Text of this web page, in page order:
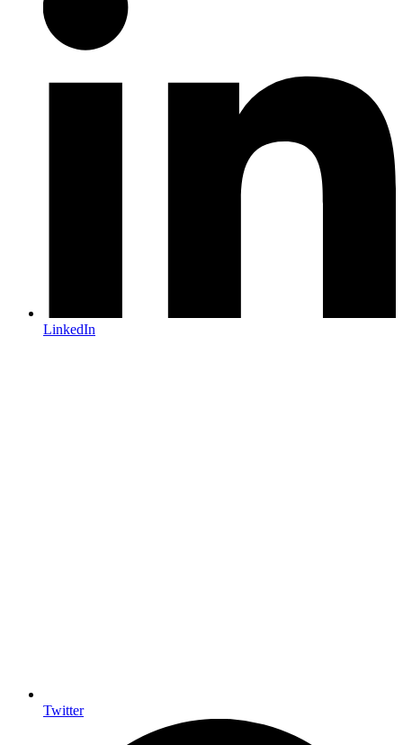
LinkedIn
Twitter